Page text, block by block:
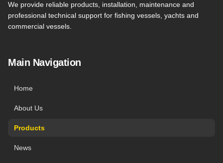
We provide reliable products, installation, maintenance and
professional technical support for fishing vessels, yachts and
commercial vessels.
Main Navigation
Home
About Us
Products
News